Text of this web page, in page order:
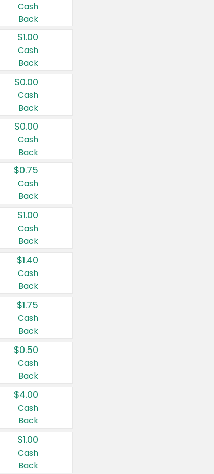
Cash
Back
$1.00
Cash
Back
$0.00
Cash
Back
$0.00
Cash
Back
$0.75
Cash
Back
$1.00
Cash
Back
$1.40
Cash
Back
$1.75
Cash
Back
$0.50
Cash
Back
$4.00
Cash
Back
$1.00
Cash
Back